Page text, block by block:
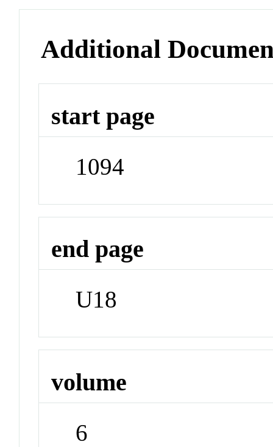
Additional
start page
1094
end page
U18
volume
6